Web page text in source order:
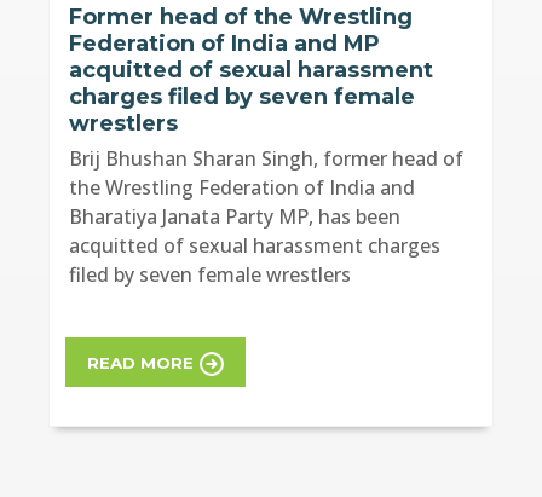
Former head of the Wrestling
Federation of India and MP
acquitted of sexual harassment
charges filed by seven female
wrestlers
Brij Bhushan Sharan Singh, former head of
the Wrestling Federation of India and
Bharatiya Janata Party MP, has been
acquitted of sexual harassment charges
filed by seven female wrestlers
READ MORE